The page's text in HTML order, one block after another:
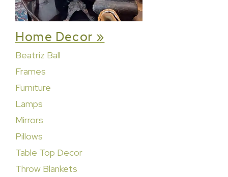
Home Decor »
Beatriz Ball
Frames
Furniture
Lamps
Mirrors
Pillows
Table Top Decor
Throw Blankets